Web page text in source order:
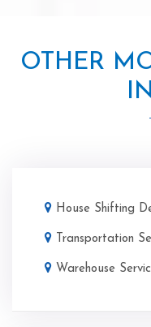
OTHER
House Shifting
Transportation
Warehouse